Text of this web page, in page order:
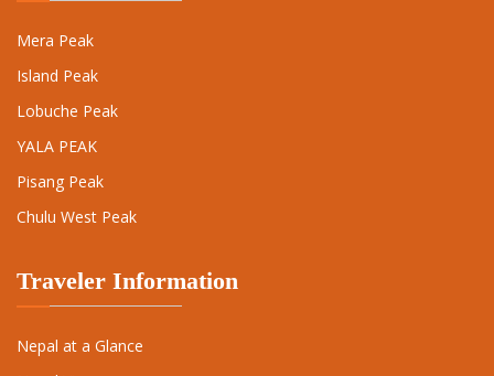
Mera Peak
Island Peak
Lobuche Peak
YALA PEAK
Pisang Peak
Chulu West Peak
Traveler Information
Nepal at a Glance